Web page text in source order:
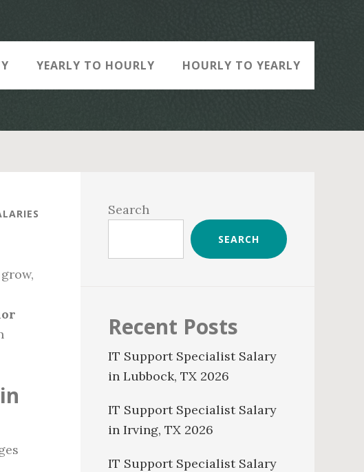
YEARLY TO HOURLY HOURLY TO YEARLY
Sidebar
Search
SEARCH
Recent Posts
IT Support Specialist Salary
in Lubbock, TX 2026
IT Support Specialist Salary
in Irving, TX 2026
IT Support Specialist Salary